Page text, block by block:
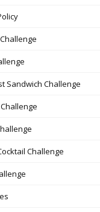
Sandwich Challenge
Challenge